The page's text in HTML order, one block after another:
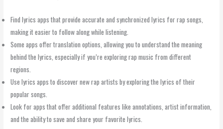
Find lyrics apps that provide accurate and synchronized lyrics for rap songs,
making it easier to follow along while listening.
Some apps offer translation options, allowing you to understand the meaning
behind the lyrics, especially if you’re exploring rap music from different
regions.
Use lyrics apps to discover new rap artists by exploring the lyrics of their
popular songs.
Look for apps that offer additional features like annotations, artist information,
and the ability to save and share your favorite lyrics.